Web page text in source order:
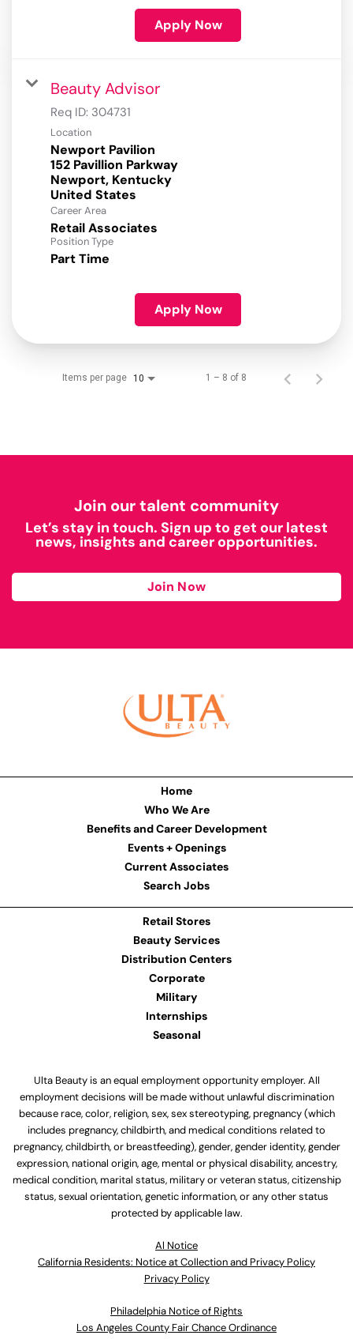
Apply Now
Beauty Advisor
Req ID: 304731
Location
Newport Pavilion
152 Pavillion Parkway
Newport, Kentucky
Career Area
Retail Associates
Position Type
Part Time
Apply Now
Items per page 10 1 – 8 of 8
Join our talent community
Let’s stay in touch. Sign up to get our latest
news, insights and career opportunities.
Join Now
Home
Who We Are
Benefits and Career Development
Events + Openings
Current Associates
Search Jobs
Retail Stores
Beauty Services
Distribution Centers
Corporate
Military
Internships
Seasonal
Ulta Beauty is an equal employment opportunity employer. All
employment decisions will be made without unlawful discrimination
because race, color, religion, sex, sex stereotyping, pregnancy (which
includes pregnancy, childbirth, and medical conditions related to
pregnancy, childbirth, or breastfeeding), gender, gender identity, gender
expression, national origin, age, mental or physical disability, ancestry,
medical condition, marital status, military or veteran status, citizenship
status, sexual orientation, genetic information, or any other status
protected by applicable law.
Al Notice
California Residents: Notice at Collection and Privacy Policy
Privacy Policy
Philadelphia Notice of Rights
Los Angeles County Fair Chance Ordinance